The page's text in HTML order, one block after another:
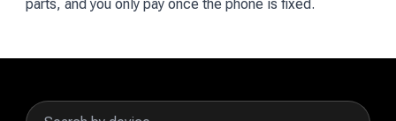
parts, and you only pay once the phone is fixed.